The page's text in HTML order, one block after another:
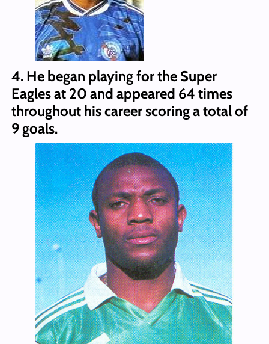
4. He began playing for the Super
Eagles at 20 and appeared 64 times
throughout his career scoring a total of
9 goals.